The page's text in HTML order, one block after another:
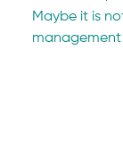
Maybe it is
management